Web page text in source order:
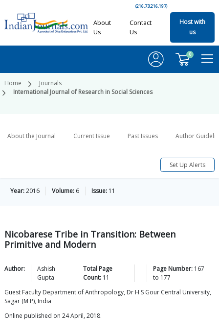
(216.73.216.197)
About
Us
Contact
Us
Host with
us
0
Home
Journals
International Journal of Research in Social Sciences
About the Journal Current Issue Past Issues Author
Set Up Alerts
Year:2016 Volume: 6 Issue: 11
Nicobarese Tribe in Transition: Between
Primitive and Modern
Author:
Ashish
Gupta
Total Page
Count: 11
Page Number: 167
to 177
Guest Faculty Department of Anthropology, Dr H S Gour Central University,
Sagar (M P), India
Online published on 24 April, 2018.